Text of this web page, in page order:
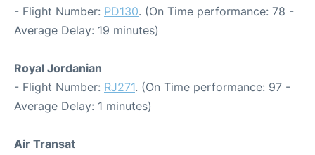
- Flight Number: PD130. (On Time performance: 78 -
Average Delay: 19 minutes)
Royal Jordanian
- Flight Number: RJ271. (On Time performance: 97 -
Average Delay: 1 minutes)
Air Transat